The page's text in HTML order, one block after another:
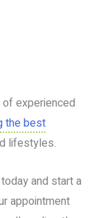
experienced
the best
lifestyles.
and start a
appointment